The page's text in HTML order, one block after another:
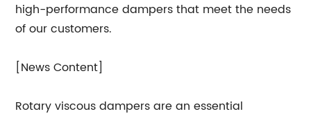
high-performance dampers that meet the needs
of our customers.
[News Content]
Rotary viscous dampers are an essential